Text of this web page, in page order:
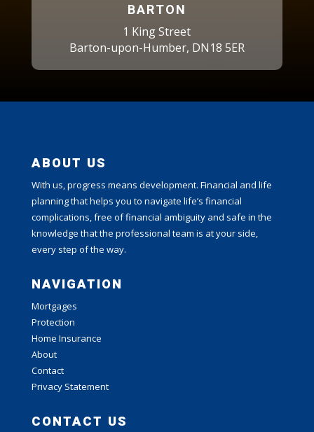
BARTON
1 King Street
Barton-upon-Humber, DN18 5ER
ABOUT US
With us, progress means development. Financial and life
planning that helps you to navigate life’s financial
complications, free of financial ambiguity and safe in the
knowledge that the professional team is at your side,
every step of the way.
NAVIGATION
Mortgages
Protection
Home Insurance
About
Contact
Privacy Statement
CONTACT US